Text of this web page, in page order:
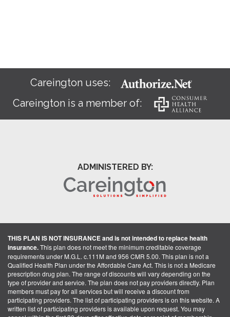
Careington uses:
Careington is a member of:
ADMINISTERED BY:
THIS PLAN IS NOT INSURANCE and is not intended to replace health
insurance.This plan does not meet the minimum creditable coverage
requirements under M.G.L. c.111M and 956 CMR 5.00. This plan is not a
Qualified Health Plan under the Affordable Care Act. This is not a Medicare
prescription drug plan. The range of discounts will vary depending on the
type of provider and service. The plan does not pay providers directly. Plan
members must pay for all services but will receive a discount from
participating providers. The list of participating providers is on this website. A
written list of participating providers is available upon request. You may